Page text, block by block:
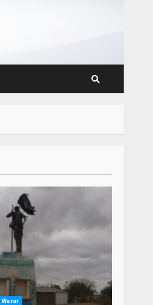
Warar